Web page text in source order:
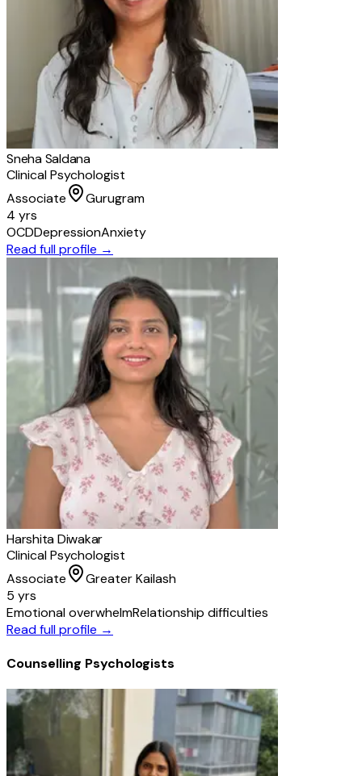
Sneha Saldana
Clinical Psychologist
Associate
Gurugram
4 yrs
OCDDepressionAnxiety
Read full profile →
Harshita Diwakar
Clinical Psychologist
Associate
Greater Kailash
5 yrs
Emotional overwhelmRelationship difficulties
Read full profile →
Counselling Psychologists